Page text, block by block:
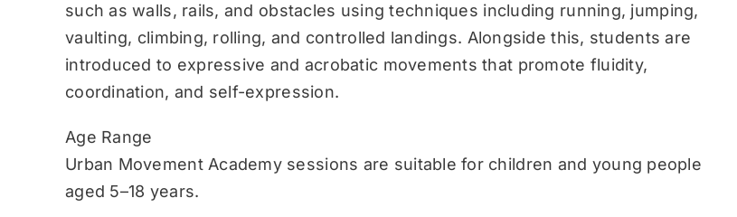
such as walls, rails, and obstacles using techniques including running, jumping,
vaulting, climbing, rolling, and controlled landings. Alongside this, students are
introduced to expressive and acrobatic movements that promote fluidity,
coordination, and self-expression.
Age Range
Urban Movement Academy sessions are suitable for children and young people
aged 5–18 years.